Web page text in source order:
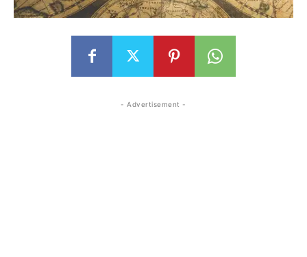
- Advertisement -